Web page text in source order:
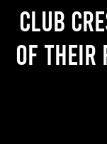
Club
of their